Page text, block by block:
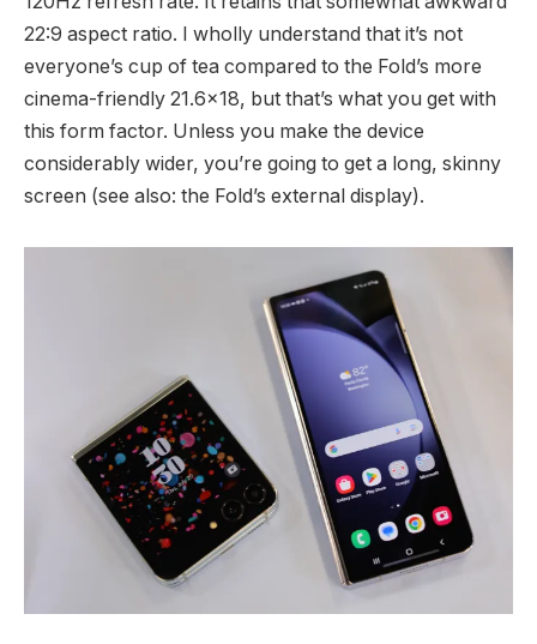
22:9 aspect ratio. I wholly understand that it’s not
everyone’s cup of tea compared to the Fold’s more
cinema-friendly 21.6×18, but that’s what you get with
this form factor. Unless you make the device
considerably wider, you’re going to get a long, skinny
screen (see also: the Fold’s external display).